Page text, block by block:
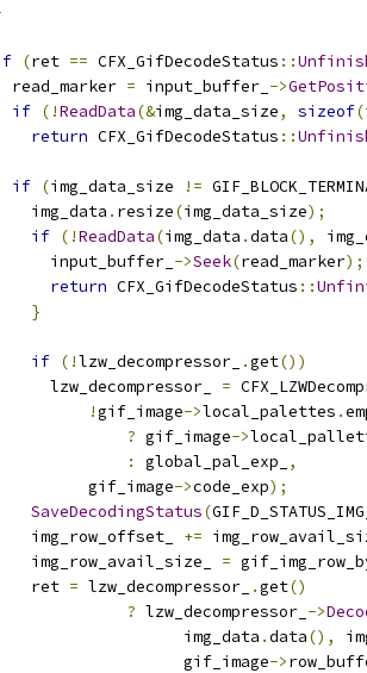
(ret == CFX_GifDecodeStatus ::
read_marker
= input_buffer_ ->
if (!ReadData(&img_data_size, sizeof(
return CFX_GifDecodeStatus ::
if (img_data_size !=
img_data
. resize(img_data_size);
if (!ReadData(img_data .data(),
input_buffer_
->Seek(read_marker);
return CFX_GifDecodeStatus ::
}
if (!lzw_decompressor_ .get())
lzw_decompressor_
=
!gif_image->local_palettes .
? gif_image->
:
global_pal_exp_
,
gif_image
->code_exp);
SaveDecodingStatus(
img_row_offset_
+=
img_row_avail_size_
=
ret
= lzw_decompressor_ .get()
? lzw_decompressor_ ->
img_data
.data(),
gif_image
->